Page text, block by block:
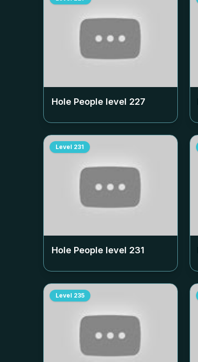
Hole People level 227
Level 231
Hole People level 231
Level 235